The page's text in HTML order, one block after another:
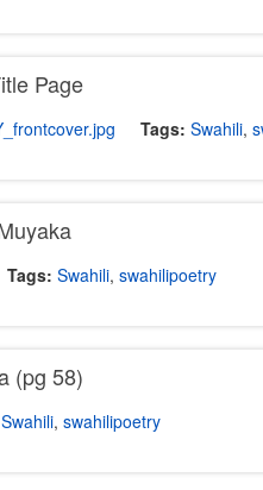
Page
Tags: Swahili,
Tags: Swahili, swahilipoetry
(pg 58)
Swahili, swahilipoetry